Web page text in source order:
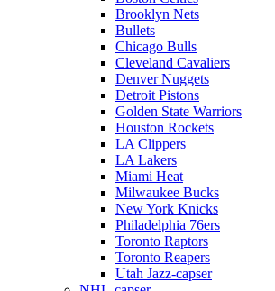
Brooklyn Nets
Bullets
Chicago Bulls
Cleveland Cavaliers
Denver Nuggets
Detroit Pistons
Golden State Warriors
Houston Rockets
LA Clippers
LA Lakers
Miami Heat
Milwaukee Bucks
New York Knicks
Philadelphia 76ers
Toronto Raptors
Toronto Reapers
Utah Jazz-capser